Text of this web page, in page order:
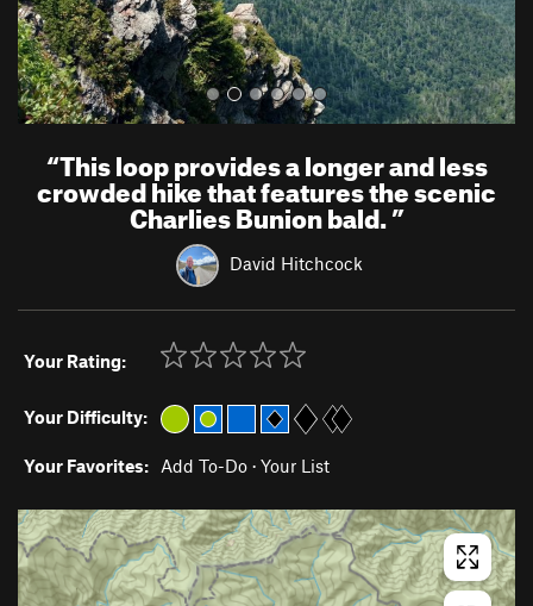
“This loop provides a longer and less
crowded hike that features the scenic
Charlies Bunion bald.”
David Hitchcock
Your Rating:
Your Difficulty:
Your Favorites: Add To-Do · Your List